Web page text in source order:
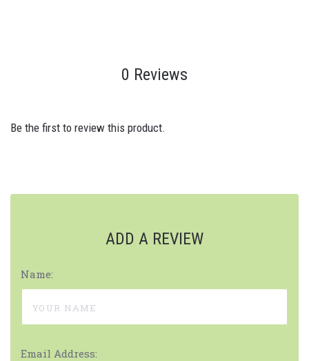
0 Reviews
Be the first to review this product.
ADD A REVIEW
Name:
Email Address: